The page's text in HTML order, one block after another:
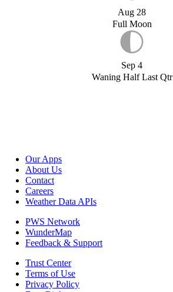
Aug 28
Full Moon
Sep 4
Waning Half Last Qtr
Our Apps
About Us
Contact
Careers
Weather Data APIs
PWS Network
WunderMap
Feedback & Support
Trust Center
Terms of Use
Privacy Policy